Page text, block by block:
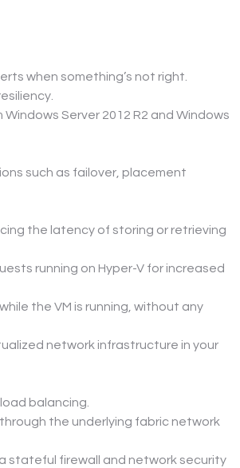
when something’s not right.
Server 2012 R2 and Windows
such as failover, placement
the latency of storing or retrieving
running on Hyper-V for increased
the VM is running, without any
network infrastructure in your
balancing.
the underlying fabric network
stateful firewall and network security